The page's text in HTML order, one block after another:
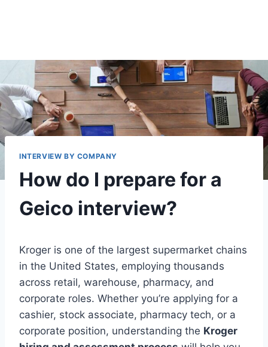
INTERVIEW BY COMPANY
How do I prepare for a
Geico interview?
Kroger is one of the largest supermarket chains
in the United States, employing thousands
across retail, warehouse, pharmacy, and
corporate roles. Whether you’re applying for a
cashier, stock associate, pharmacy tech, or a
corporate position, understanding the Kroger